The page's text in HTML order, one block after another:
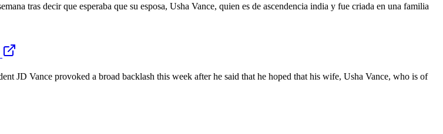
tras decir que esperaba que su esposa, Usha Vance, quien es de ascendencia india y fue criada en una familia
JD Vance provoked a broad backlash this week after he said that he hoped that his wife, Usha Vance, who is of